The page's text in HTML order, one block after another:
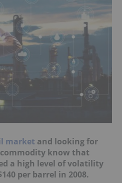
market and looking for
know that
a high level of volatility
per barrel in 2008.